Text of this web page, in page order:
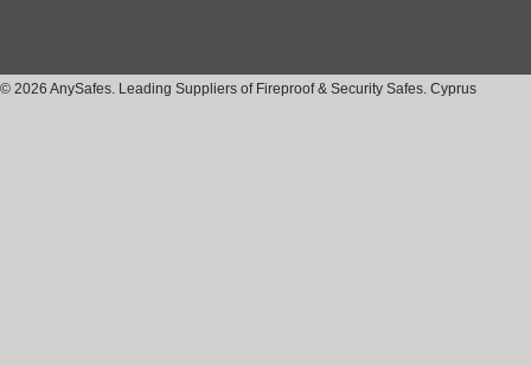
© 2026 AnySafes. Leading Suppliers of Fireproof & Security Safes. Cyprus